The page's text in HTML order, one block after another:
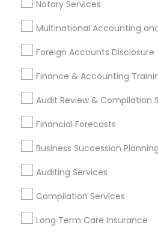
Notary Services
Multinational Accounting
Foreign Accounts Disclosure
Finance & Accounting
Audit Review & Compilation
Financial Forecasts
Business Succession Planning
Auditing Services
Compilation Services
Long Term Care Insurance
Outsource Payroll Services
Promoted Financial &
Services Listings in
North Phoenix Tax Relief
Find Local Financial &
Services in Popular
Cincinnati Metro Area
Houston Metro Area Los Angeles
Louisville Metro Area
New Jersey Area